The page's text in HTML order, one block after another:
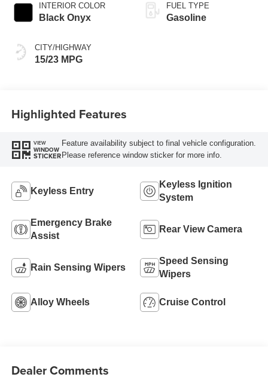
INTERIOR COLOR
Black Onyx
CITY/HIGHWAY
15/23 MPG
FUEL TYPE
Gasoline
Highlighted Features
VIEW
WINDOW
STICKER
Feature availability subject to final vehicle configuration.
Please reference window sticker for more info.
Keyless Entry
Keyless Ignition
System
Emergency Brake
Assist
Rear View Camera
Rain Sensing Wipers
Speed Sensing
Wipers
Alloy Wheels Cruise Control
Dealer Comments